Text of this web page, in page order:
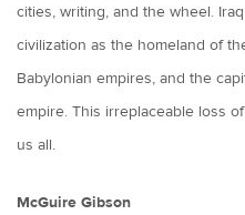
cities, writing, and the wheel.
civilization as the homeland of
Babylonian empires, and the
empire. This irreplaceable loss
us all.
McGuire Gibson